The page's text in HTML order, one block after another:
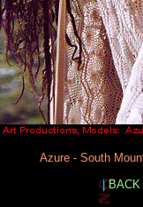
Azure - South
|BACK